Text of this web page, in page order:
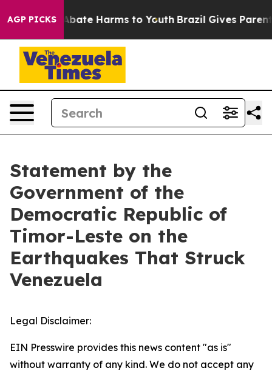
AGP PICKS
Fund to Abate Harms to Youth Brazil Gives
Statement by the
Government of the
Democratic Republic of
Timor-Leste on the
Earthquakes That Struck
Venezuela
Legal Disclaimer:
EIN Presswire provides this news content "as is"
without warranty of any kind. We do not accept any